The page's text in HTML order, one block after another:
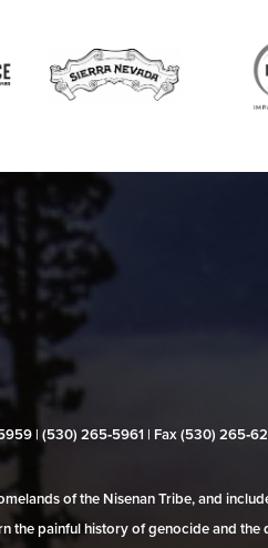
| (530) 265‑5961 | Fax (530)
of the Nisenan Tribe, and
the painful history of genocide and